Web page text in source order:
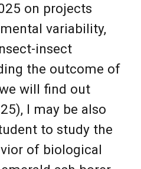
on projects
variability,
insect
the outcome of
will find out
I may be also
to study the
of biological